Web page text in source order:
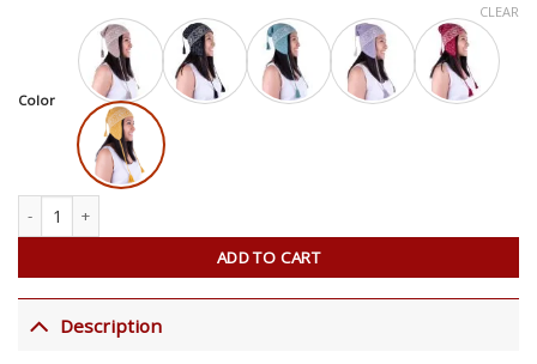
Color
CLEAR
ADD TO CART
Description